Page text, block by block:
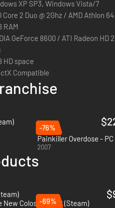
or airstrikes
or that sort of sh*t; just a healthy
XP SP3, Windows Vista/7
Core 2 Duo @ 2Ghz / AMD Athlon
RAM
GeForce 8600 / ATI Radeon HD
HD space
Compatible
-76%
Painkiller Overdose -
2007
Colossus - PC (Steam)
-69%